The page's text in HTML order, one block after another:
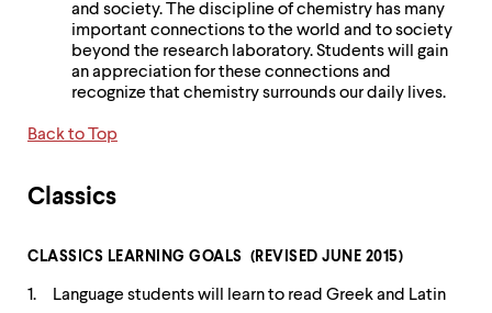
and society. The discipline of chemistry has many
important connections to the world and to society
beyond the research laboratory. Students will gain
an appreciation for these connections and
recognize that chemistry surrounds our daily lives.
Back to Top
Classics
CLASSICS LEARNING GOALS (REVISED JUNE 2015)
1. Language students will learn to read Greek and Latin